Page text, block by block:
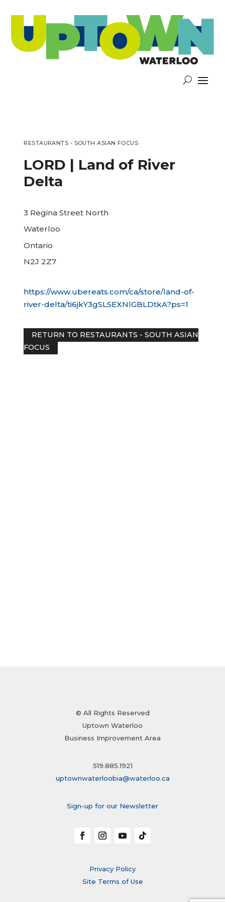
RESTAURANTS - SOUTH ASIAN FOCUS
LORD | Land of River
Delta
3 Regina Street North
Waterloo
Ontario
N2J 2Z7
https://www.ubereats.com/ca/store/land-of-
river-delta/ti6jkY3gSLSEXNlGBLDtkA?ps=1
© All Rights Reserved
Uptown Waterloo
Business Improvement Area
519.885.1921
uptownwaterloobia@waterloo.ca
Sign-up for our Newsletter
Privacy Policy
Site Terms of Use